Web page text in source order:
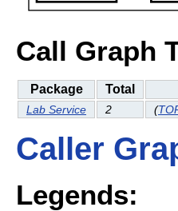
Call Graph
Package Total
Lab Service 2 (
Caller
Legends: